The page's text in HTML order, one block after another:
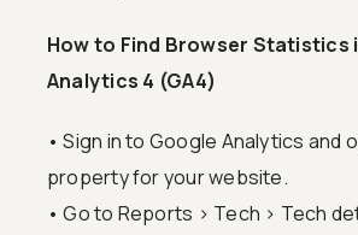
How to Find Browser Statistics
Analytics 4 (GA4)
• Sign in to Google Analytics and
property for your website.
• Go to Reports > Tech > Tech